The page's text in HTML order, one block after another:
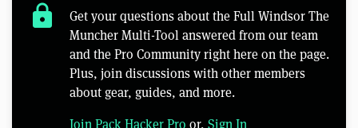
lock
Get your questions about the Full Windsor The
Muncher Multi-Tool answered from our team
and the Pro Community right here on the page.
Plus, join discussions with other members
about gear, guides, and more.
Join Pack Hacker Pro or, Sign In